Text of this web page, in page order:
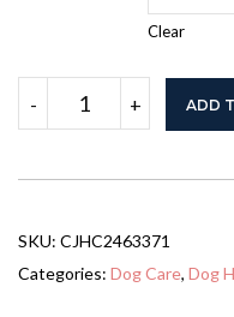
Clear
-
Large
Wooden
House
Rustic
Log
+ ADD
SKU: CJHC2463371
Categories: Dog Care, Dog